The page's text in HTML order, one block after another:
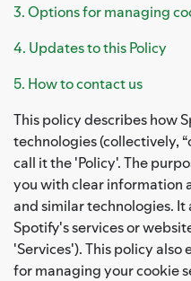
3. Options for managing
4. Updates to this Policy
5. How to contact us
This policy describes how
technologies (collectively,
call it the 'Policy'. The
you with clear information
and similar technologies.
Spotify's services or
'Services'). This policy also
for managing your cookie